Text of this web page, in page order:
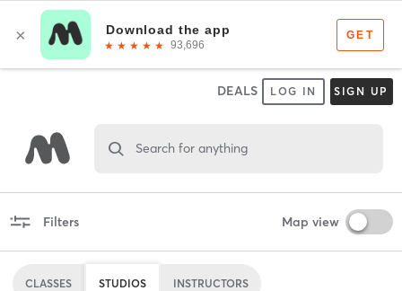
DEALS LOG IN SIGN UP
Search for anything
Filters Map view
CLASSES STUDIOS INSTRUCTORS